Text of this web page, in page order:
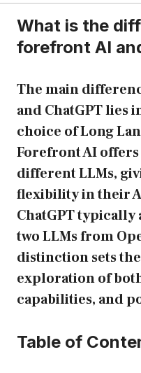
What is the
forefront AI
The main
and ChatGPT lies
choice of Long
Forefront AI offers
different LLMs,
flexibility in their
ChatGPT typically
two LLMs from
distinction sets
exploration of
capabilities, and
Table of